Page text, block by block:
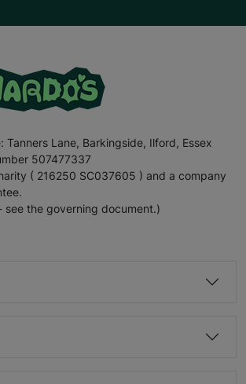
Tanners Lane, Barkingside, Ilford, Essex
507477337
( 216250 SC037605 ) and a company
see the governing document.)